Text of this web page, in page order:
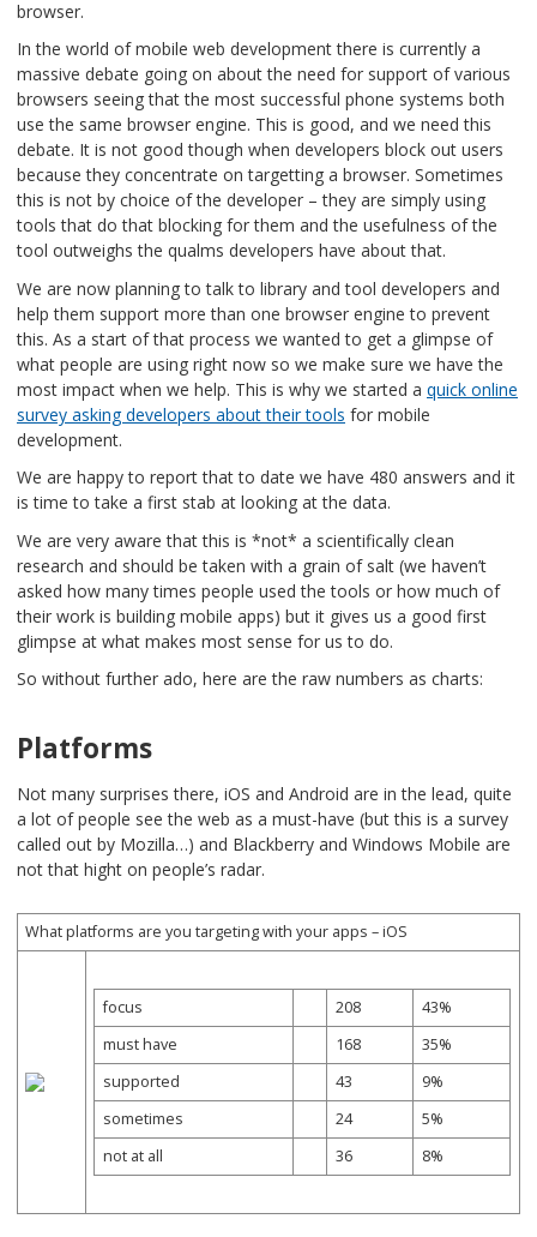
browser.
In the world of mobile web development there is currently a
massive debate going on about the need for support of various
browsers seeing that the most successful phone systems both
use the same browser engine. This is good, and we need this
debate. It is not good though when developers block out users
because they concentrate on targetting a browser. Sometimes
this is not by choice of the developer – they are simply using
tools that do that blocking for them and the usefulness of the
tool outweighs the qualms developers have about that.
We are now planning to talk to library and tool developers and
help them support more than one browser engine to prevent
this. As a start of that process we wanted to get a glimpse of
what people are using right now so we make sure we have the
most impact when we help. This is why we started a quick online
survey asking developers about their tools for mobile
development.
We are happy to report that to date we have 480 answers and it
is time to take a first stab at looking at the data.
We are very aware that this is *not* a scientifically clean
research and should be taken with a grain of salt (we haven’t
asked how many times people used the tools or how much of
their work is building mobile apps) but it gives us a good first
glimpse at what makes most sense for us to do.
So without further ado, here are the raw numbers as charts:
Platforms
Not many surprises there, iOS and Android are in the lead, quite
a lot of people see the web as a must-have (but this is a survey
called out by Mozilla…) and Blackberry and Windows Mobile are
not that hight on people’s radar.
What platforms are you targeting with your apps – iOS
focus 208
43%
must have
168
35%
supported
43
9%
sometimes
24
5%
not at all
36 8%